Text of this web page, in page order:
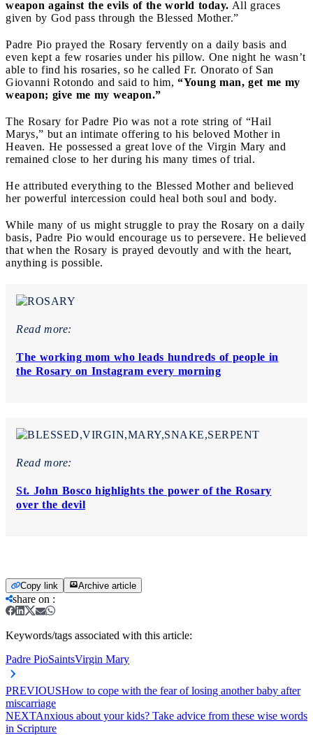
weapon against the evils of the world today. All graces
given by God pass through the Blessed Mother.”
Padre Pio prayed the Rosary fervently on a daily basis and
even kept a few rosaries under his pillow. One night he wasn’t
able to find his rosaries, so he called Fr. Onorato of San
Giovanni Rotondo and said to him, “Young man, get me my
weapon; give me my weapon.”
The Rosary for Padre Pio was not a rote string of “Hail
Marys,” but an intimate offering to his beloved Mother in
Heaven. He possessed a great love of the Virgin Mary and
remained close to her during his many times of trial.
He attributed everything to the Blessed Mother and believed
her powerful intercession could heal both soul and body.
While many of us might struggle to pray the Rosary on a daily
basis, Padre Pio would encourage us to persevere. He believed
that when the Rosary is prayed devoutly and with the heart,
anything is possible.
Read more:
The working mom who leads hundreds of people in
the Rosary on Instagram every morning
Read more:
St. John Bosco highlights the power of the Rosary
over the devil
Copy link Archive article
share on :
Keywords/tags associated with this article:
Padre PioSaintsVirgin Mary
PREVIOUSHow to cope with the fear of losing another baby after
miscarriage
NEXTAnxious about your kids? Take advice from these wise words
in Scripture